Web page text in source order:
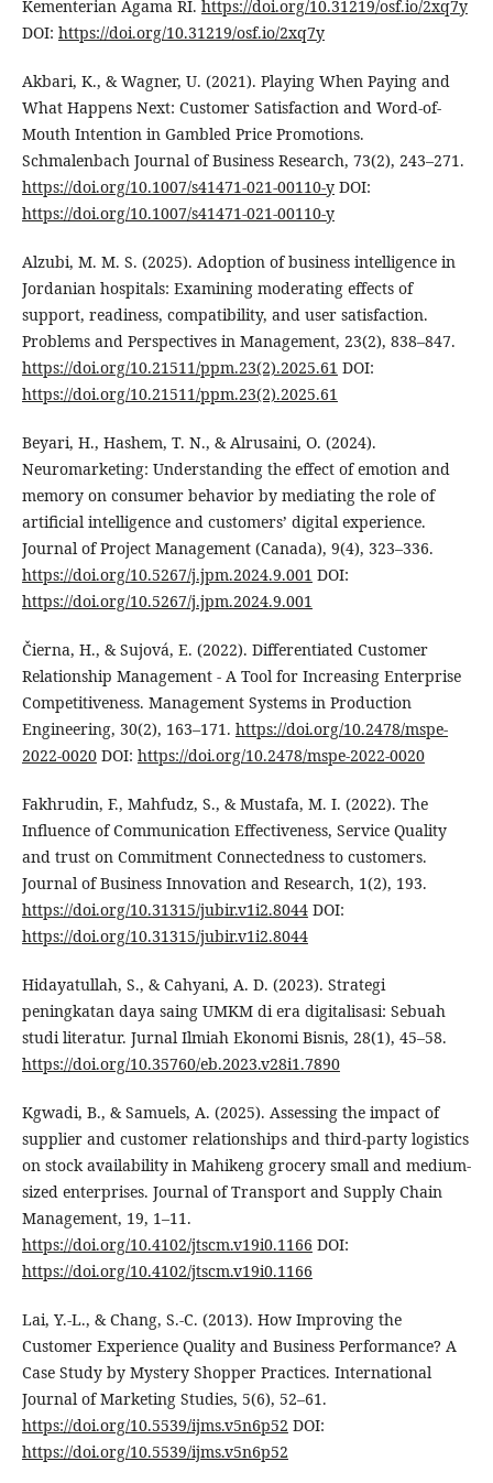
Kementerian Agama RI. https://doi.org/10.31219/osf.io/2xq7y
DOI: https://doi.org/10.31219/osf.io/2xq7y
Akbari, K., & Wagner, U. (2021). Playing When Paying and
What Happens Next: Customer Satisfaction and Word-of-
Mouth Intention in Gambled Price Promotions.
Schmalenbach Journal of Business Research, 73(2), 243–271.
https://doi.org/10.1007/s41471-021-00110-yDOI:
https://doi.org/10.1007/s41471-021-00110-y
Alzubi, M. M. S. (2025). Adoption of business intelligence in
Jordanian hospitals: Examining moderating effects of
support, readiness, compatibility, and user satisfaction.
Problems and Perspectives in Management, 23(2), 838–847.
https://doi.org/10.21511/ppm.23(2).2025.61 DOI:
https://doi.org/10.21511/ppm.23(2).2025.61
Beyari, H., Hashem, T. N., & Alrusaini, O. (2024).
Neuromarketing: Understanding the effect of emotion and
memory on consumer behavior by mediating the role of
artificial intelligence and customers’ digital experience.
Journal of Project Management (Canada), 9(4), 323–336.
https://doi.org/10.5267/j.jpm.2024.9.001 DOI:
https://doi.org/10.5267/j.jpm.2024.9.001
Čierna, H., & Sujová, E. (2022). Differentiated Customer
Relationship Management - A Tool for Increasing Enterprise
Competitiveness. Management Systems in Production
Engineering, 30(2), 163–171. https://doi.org/10.2478/mspe-
2022-0020DOI: https://doi.org/10.2478/mspe-2022-0020
Fakhrudin, F., Mahfudz, S., & Mustafa, M. I. (2022). The
Influence of Communication Effectiveness, Service Quality
and trust on Commitment Connectedness to customers.
Journal of Business Innovation and Research, 1(2), 193.
https://doi.org/10.31315/jubir.v1i2.8044DOI:
https://doi.org/10.31315/jubir.v1i2.8044
Hidayatullah, S., & Cahyani, A. D. (2023). Strategi
peningkatan daya saing UMKM di era digitalisasi: Sebuah
studi literatur. Jurnal Ilmiah Ekonomi Bisnis, 28(1), 45–58.
https://doi.org/10.35760/eb.2023.v28i1.7890
Kgwadi, B., & Samuels, A. (2025). Assessing the impact of
supplier and customer relationships and third-party logistics
on stock availability in Mahikeng grocery small and medium-
sized enterprises. Journal of Transport and Supply Chain
Management, 19, 1–11.
https://doi.org/10.4102/jtscm.v19i0.1166 DOI:
https://doi.org/10.4102/jtscm.v19i0.1166
Lai, Y.-L., & Chang, S.-C. (2013). How Improving the
Customer Experience Quality and Business Performance? A
Case Study by Mystery Shopper Practices. International
Journal of Marketing Studies, 5(6), 52–61.
https://doi.org/10.5539/ijms.v5n6p52 DOI:
https://doi.org/10.5539/ijms.v5n6p52